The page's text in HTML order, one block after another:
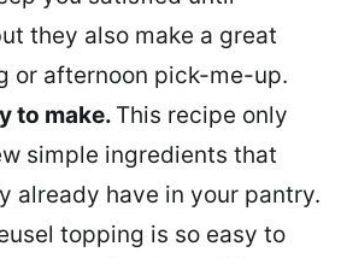
they also make a great
or afternoon pick-me-up.
to make. This recipe only
simple ingredients that
already have in your pantry.
topping is so easy to